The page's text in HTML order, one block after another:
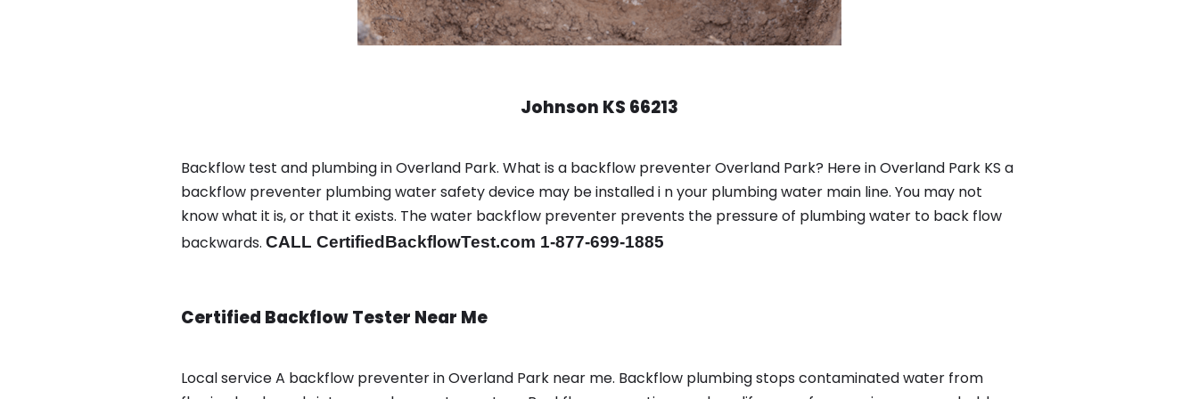
Johnson KS 66213
Backflow test and plumbing in Overland Park. What is a backflow preventer Overland Park? Here in Overland Park KS a
backflow preventer plumbing water safety device may be installed i n your plumbing water main line. You may not
know what it is, or that it exists. The water backflow preventer prevents the pressure of plumbing water to back flow
backwards. CALL CertifiedBackflowTest.com 1-877-699-1885
Certified Backflow Tester Near Me
Local service A backflow preventer in Overland Park near me. Backflow plumbing stops contaminated water from